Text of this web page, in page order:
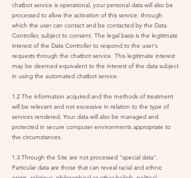
chatbot service is operational, your personal data will also be
processed to allow the activation of this service, through
which the user can contact and be contacted by the Data
Controller, subject to consent. The legal basis is the legitimate
interest of the Data Controller to respond to the user's
requests through the chatbot service. This legitimate interest
may be deemed equivalent to the interest of the data subject
in using the automated chatbot service.
1.2 The information acquired and the methods of treatment
will be relevant and not excessive in relation to the type of
services rendered. Your data will also be managed and
protected in secure computer environments appropriate to
the circumstances.
1.3 Through the Site are not processed "special data".
Particular data are those that can reveal racial and ethnic